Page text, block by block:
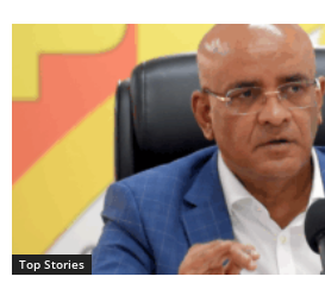
Top Stories